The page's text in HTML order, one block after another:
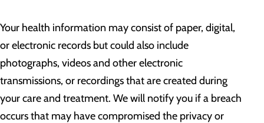
Your health information may consist of paper, digital,
or electronic records but could also include
photographs, videos and other electronic
transmissions, or recordings that are created during
your care and treatment. We will notify you if a breach
occurs that may have compromised the privacy or